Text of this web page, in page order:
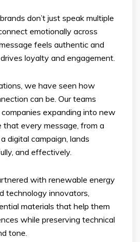
don’t just speak multiple
emotionally across
feels authentic and
loyalty and engagement.
we have seen how
can be. Our teams
expanding into new
that every message, from a
digital campaign, lands
and effectively.
with renewable energy
technology innovators,
materials that help them
while preserving technical
tone.